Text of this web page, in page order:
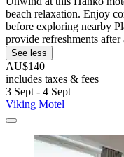
beach relaxation. Enjoy
before exploring nearby
provide refreshments
See less
AU$140
includes taxes & fees
3 Sept - 4 Sept
Viking Motel